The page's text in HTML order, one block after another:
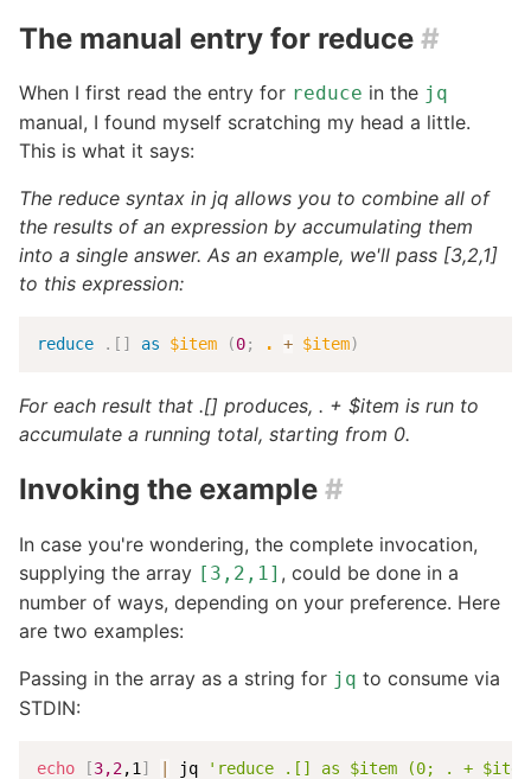
The manual entry for reduce #
When I first read the entry for reduce in the jq
manual, I found myself scratching my head a little.
This is what it says:
The reduce syntax in jq allows you to combine all of
the results of an expression by accumulating them
into a single answer. As an example, we'll pass [3,2,1]
to this expression:
reduce . [ ] as $item (0; . + $item)
For each result that .[] produces, . + $item is run to
accumulate a running total, starting from 0.
Invoking the example #
In case you're wondering, the complete invocation,
supplying the array [3,2,1] , could be done in a
number of ways, depending on your preference. Here
are two examples:
Passing in the array as a string for jq to consume via
STDIN:
echo [3,2,1 ] jq 'reduce .[] as $item (0; . +